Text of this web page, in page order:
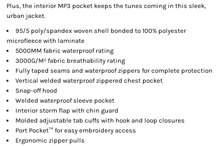
Plus, the interior MP3 pocket keeps the tunes coming in this sleek,
urban jacket.
95/5 poly/spandex woven shell bonded to 100% polyester
microfleece with laminate
5000MM fabric waterproof rating
3000G/M² fabric breathability rating
Fully taped seams and waterproof zippers for complete protection
Vertical welded waterproof zippered chest pocket
Snap-off hood
Welded waterproof sleeve pocket
Interior storm flap with chin guard
Molded adjustable tab cuffs with hook and loop closures
Port Pocket™ for easy embroidery access
Ergonomic zipper pulls